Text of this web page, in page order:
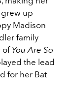
grew up
Madison
family
of You Are So
the lead
for her Bat